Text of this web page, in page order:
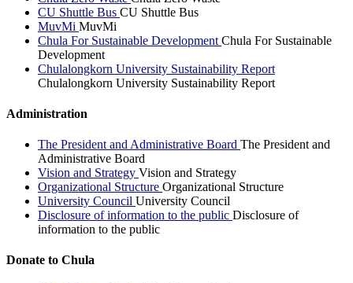
CU Shuttle Bus CU Shuttle Bus
MuvMi MuvMi
Chula For Sustainable Development Chula For Sustainable
Development
Chulalongkorn University Sustainability Report
Chulalongkorn University Sustainability Report
Administration
The President and Administrative Board The President and
Administrative Board
Vision and Strategy Vision and Strategy
Organizational Structure Organizational Structure
University Council University Council
Disclosure of information to the public Disclosure of
information to the public
Donate to Chula